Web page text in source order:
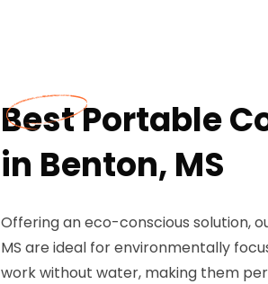
Best Portable
in Benton, MS
Offering an eco-conscious solution,
MS are ideal for environmentally
work without water, making them